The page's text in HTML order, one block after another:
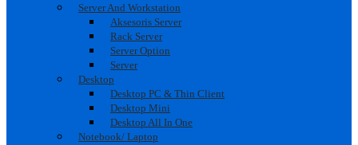
Server And Workstation
Aksesoris Server
Rack Server
Server Option
Server
Desktop
Desktop PC & Thin Client
Desktop Mini
Desktop All In One
Notebook/ Laptop